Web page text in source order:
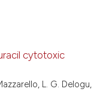
cytotoxic
L. G. Delogu,